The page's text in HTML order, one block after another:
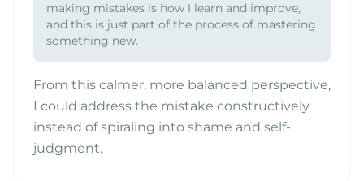
making mistakes is how I learn and improve,
and this is just part of the process of mastering
something new.
From this calmer, more balanced perspective,
I could address the mistake constructively
instead of spiraling into shame and self-
judgment.